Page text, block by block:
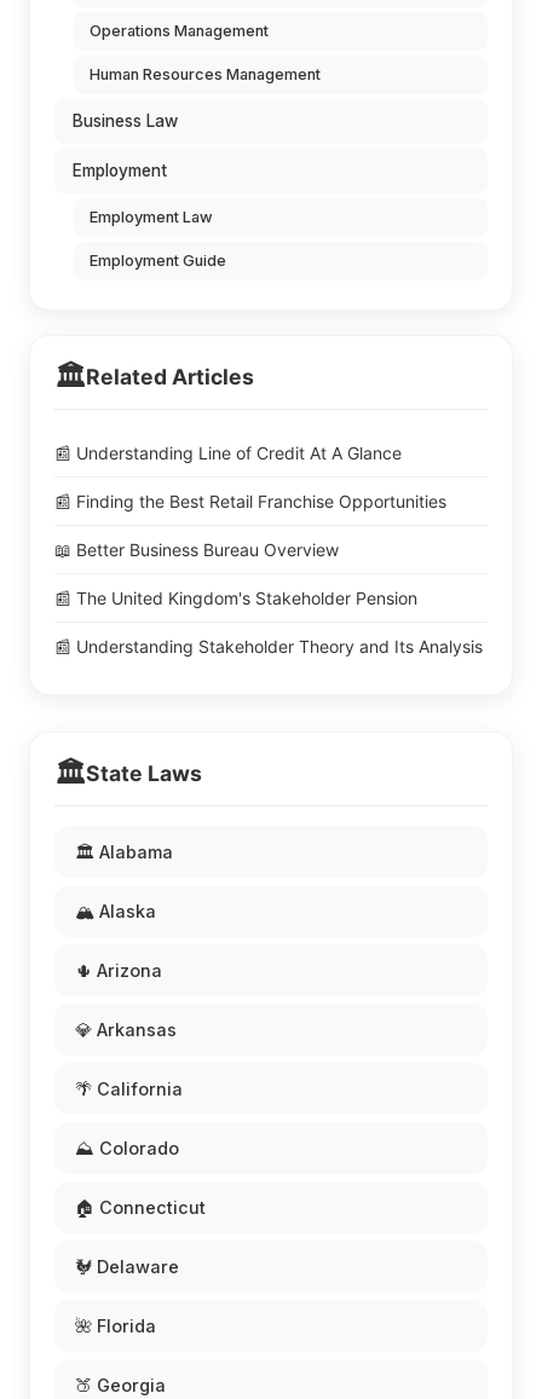
Operations Management
Human Resources Management
Business Law
Employment
Employment Law
Employment Guide
🏛️Related Articles
📰 Understanding Line of Credit At A Glance
📰 Finding the Best Retail Franchise Opportunities
📖 Better Business Bureau Overview
📰 The United Kingdom's Stakeholder Pension
📰 Understanding Stakeholder Theory and Its Analysis
🏛️State Laws
🏛️ Alabama
🏔️ Alaska
🌵 Arizona
💎 Arkansas
🌴 California
⛰️ Colorado
🏠 Connecticut
🐓 Delaware
🌺 Florida
🍑 Georgia